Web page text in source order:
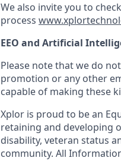
We also invite you to
process
EEO and Artificial
Please note that we do
promotion or any other
capable of making these
Xplor is proud to be an
retaining and developing
disability, veteran status
community. All